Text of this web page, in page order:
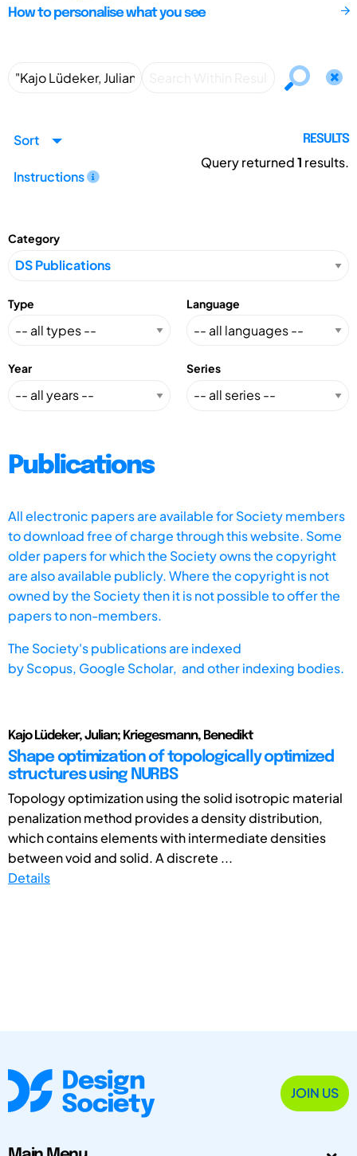
How to personalise what you see
Sort
Instructions
RESULTS
Query returned1 results.
Category
Type Language
Year Series
Publications
All electronic papers are available for Society members
to download free of charge through this website. Some
older papers for which the Society owns the copyright
are also available publicly. Where the copyright is not
owned by the Society then it is not possible to offer the
papers to non-members.
The Society's publications are indexed
byScopus, Google Scholar, and other indexing bodies.
Kajo Lüdeker, Julian; Kriegesmann, Benedikt
Shape optimization of topologically optimized
structures using NURBS
Topology optimization using the solid isotropic material
penalization method provides a density distribution,
which contains elements with intermediate densities
between void and solid. A discrete ...
Details
JOIN US